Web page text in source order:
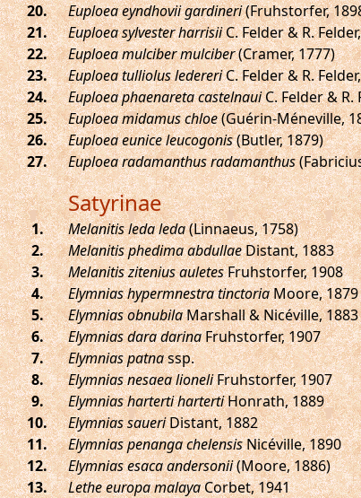
.
Euploea eyndhovii gardineri(Fruhstorfer,
.
Euploea sylvester harrisiiC. Felder & R.
.
Euploea mulciber mulciber(Cramer, 1777)
.
Euploea tulliolus ledereriC. Felder & R.
.
Euploea phaenareta castelnauiC. Felder & R.
.
Euploea midamus chloe(Guérin-Méneville,
.
Euploea eunice leucogonis(Butler, 1879)
.
Euploea radamanthus radamanthus
Satyrinae
. Melanitis leda leda(Linnaeus, 1758)
.
Melanitis phedima abdullaeDistant, 1883
.
Melanitis zitenius auletesFruhstorfer, 1908
.
Elymnias hypermnestra tinctoriaMoore, 1879
.
Elymnias obnubilaMarshall & Nicéville, 1883
.
Elymnias dara darinaFruhstorfer, 1907
.
Elymnias patnassp.
.
Elymnias nesaea lioneliFruhstorfer, 1907
.
Elymnias harterti hartertiHonrath, 1889
.
Elymnias saueriDistant, 1882
.
Elymnias penanga chelensisNicéville, 1890
.
Elymnias esaca andersonii(Moore, 1886)
.
Lethe europa malayaCorbet, 1941